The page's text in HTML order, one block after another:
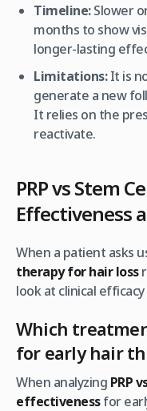
Timeline:Slower
months to show
longer-lasting
Limitations:It is
generate a new
It relies on the
reactivate.
PRP vs Stem
Effectiveness
When a patient asks
therapy for hair loss
look at clinical
Which
for early hair
When analyzing PRP
effectivenessfor